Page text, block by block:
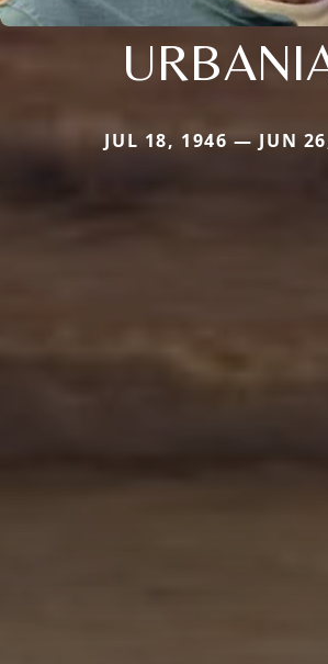
JUL 18, 1946 — JUN